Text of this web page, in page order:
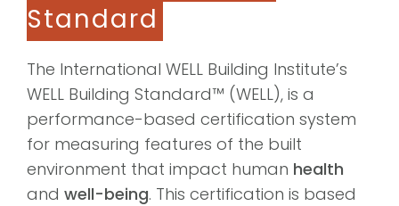
Standard
The International WELL Building Institute’s
WELL Building Standard™ (WELL), is a
performance-based certification system
for measuring features of the built
environment that impact human health
and well-being. This certification is based